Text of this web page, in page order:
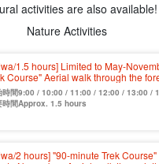
activities are also
Nature Activities
1.5 hours] Limited to May-
Course" Aerial walk through the
activities to play in the great
until the last minute》(No.1)
時間9:00 / 10:00 / 11:00 / 12:00 / 13:00 /
時間Approx. 1.5 hours
2 hours] "90-minute Trek